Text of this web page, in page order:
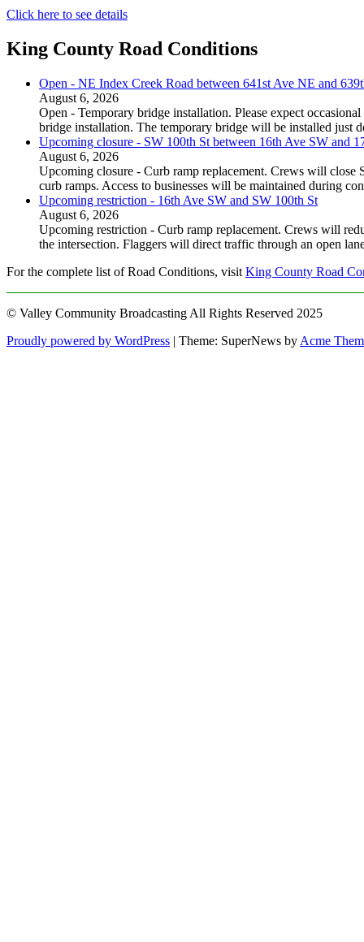
Click here to see details
King County Road Conditions
Open - NE Index Creek Road between 641st Ave NE and
August 6, 2026
Open - Temporary bridge installation. Please expect
bridge installation. The temporary bridge will be installed just
Upcoming closure - SW 100th St between 16th Ave SW and
August 6, 2026
Upcoming closure - Curb ramp replacement. Crews will
curb ramps. Access to businesses will be maintained during
Upcoming restriction - 16th Ave SW and SW 100th St
August 6, 2026
Upcoming restriction - Curb ramp replacement. Crews will
the intersection. Flaggers will direct traffic through an open
For the complete list of Road Conditions, visit King County Road
© Valley Community Broadcasting All Rights Reserved 2025
Proudly powered by WordPress | Theme: SuperNews by Acme